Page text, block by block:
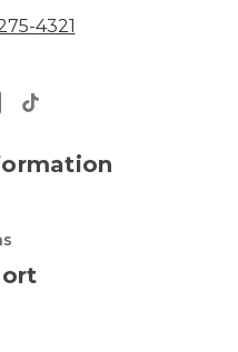
4321